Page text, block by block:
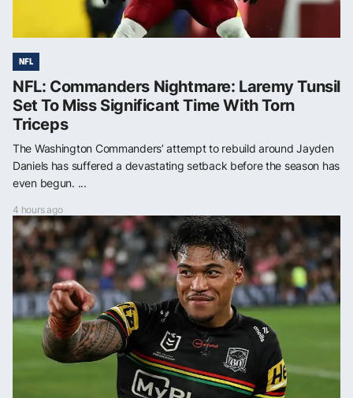
NFL
NFL: Commanders Nightmare: Laremy Tunsil
Set To Miss Significant Time With Torn
Triceps
The Washington Commanders’ attempt to rebuild around Jayden
Daniels has suffered a devastating setback before the season has
even begun. ...
4 hours ago